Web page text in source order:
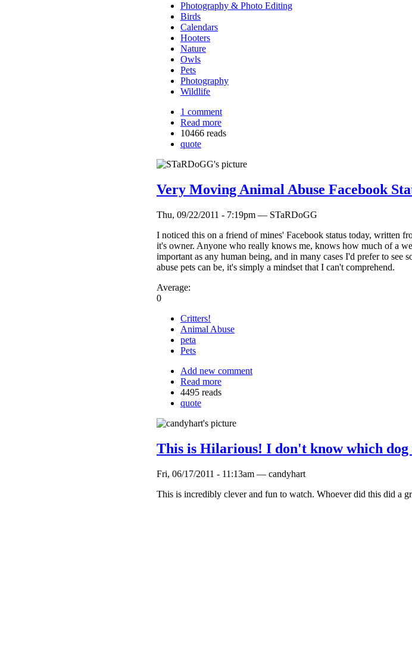
Photography & Photo Editing
Birds
Calendars
Hooters
Nature
Owls
Pets
Photography
Wildlife
1 comment
Read more
10466 reads
quote
Very Moving Animal Abuse Facebook
Thu, 09/22/2011 - 7:19pm — STaRDoGG
I noticed this on a friend of mines' Facebook status today, written
it's owner. Anyone who really knows me, knows how much of a
important as any human being, and in many cases I'd prefer to
abuse pets can be, it's simply a mindset that I can't comprehend.
Average:
0
Critters!
Animal Abuse
peta
Pets
Add new comment
Read more
4495 reads
quote
This is Hilarious! I don't know which dog
Fri, 06/17/2011 - 11:13am — candyhart
This is incredibly clever and fun to watch. Whoever did this did a